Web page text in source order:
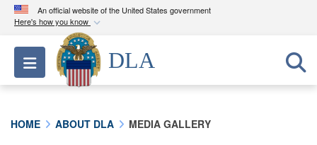
An official website of the United States government
Here's how you know
Official websites use .mil
A.milwebsite belongs to an official U.S.
Department of Defense organization in the United
Toggle navigation
DLA
HOME ABOUT DLA MEDIA GALLERY